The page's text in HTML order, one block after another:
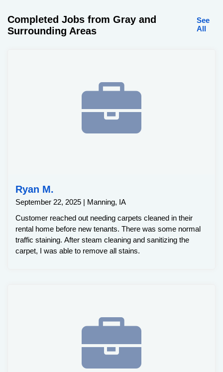
Completed Jobs from Gray and
Surrounding Areas
See
All
Ryan M.
September 22, 2025 | Manning, IA
Customer reached out needing carpets cleaned in their
rental home before new tenants. There was some normal
traffic staining. After steam cleaning and sanitizing the
carpet, I was able to remove all stains.